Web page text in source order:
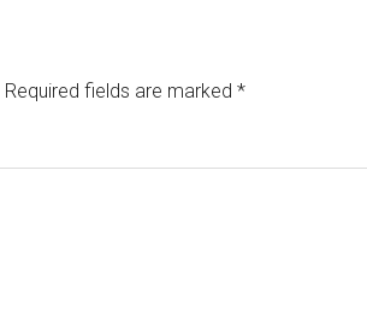
Required fields are marked *